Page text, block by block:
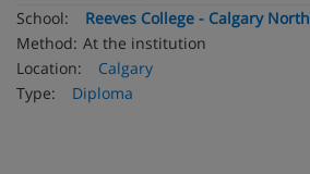
School:
Reeves College - Calgary North
Method: At the institution
Location:
Calgary
Type:
Diploma